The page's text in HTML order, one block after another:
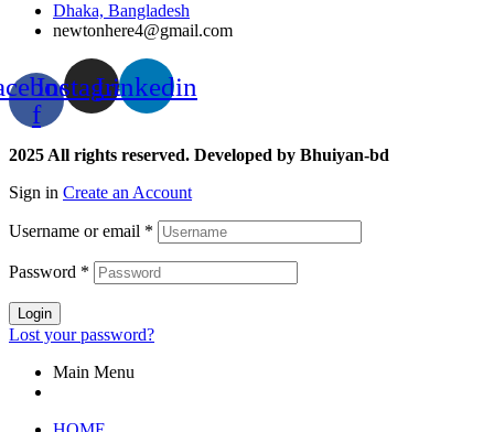
Dhaka, Bangladesh
newtonhere4@gmail.com
f
InstagramLinkedin
2025 All rights reserved. Developed by Bhuiyan-bd
Sign in Create an Account
Username or email *
Password *
Login
Lost your password?
Main Menu